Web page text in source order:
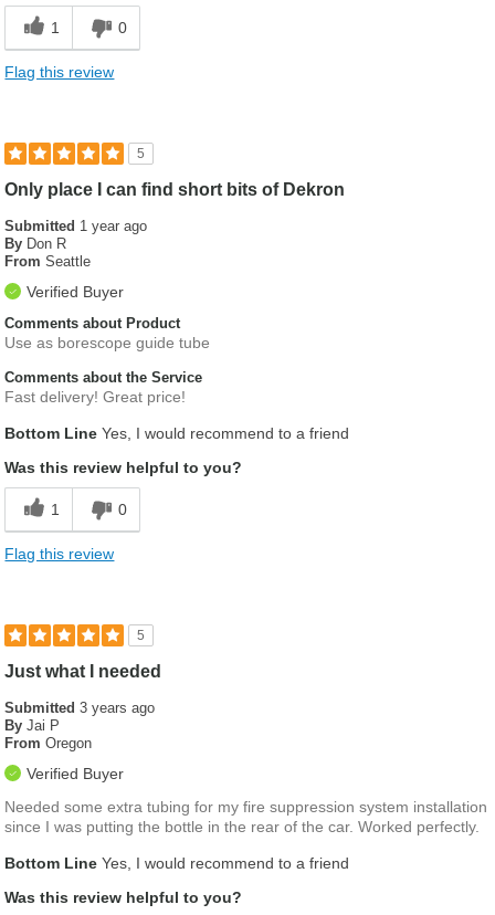
Easy on line ordering
product ordered was exactly as expected
1 0
Flag this review
5
Only place I can find short bits of Dekron
Submitted 1 year ago
By Don R
From Seattle
Verified Buyer
Comments about Product
Use as borescope guide tube
Comments about the Service
Fast delivery! Great price!
Bottom Line Yes, I would recommend to a friend
Was this review helpful to you?
1 0
Flag this review
5
Just what I needed
Submitted3 years ago
By Jai P
From Oregon
Verified Buyer
Needed some extra tubing for my fire suppression system installation
since I was putting the bottle in the rear of the car. Worked perfectly.
Bottom Line Yes, I would recommend to a friend
Was this review helpful to you?